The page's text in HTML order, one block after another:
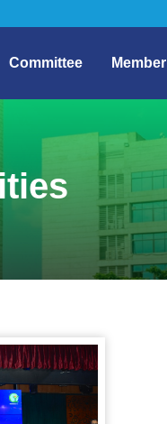
Committee Member